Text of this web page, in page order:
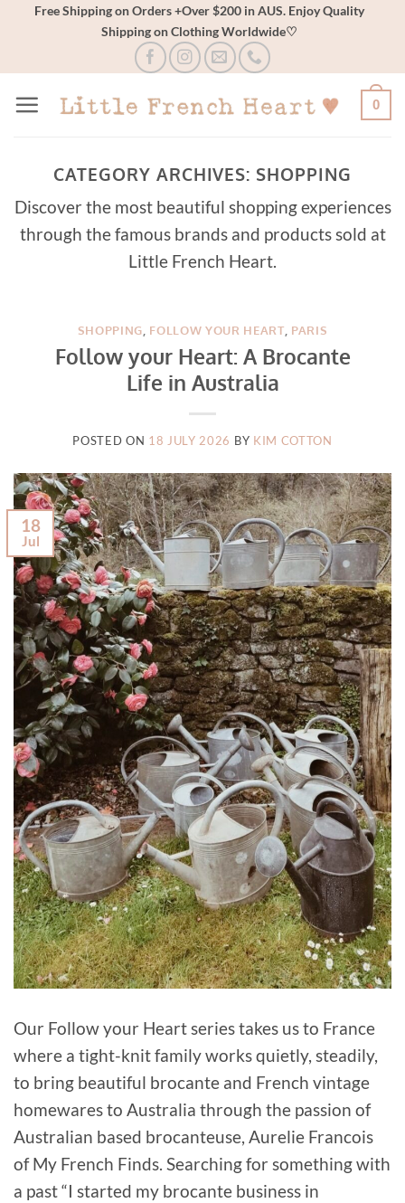
Free Shipping on Orders +Over $200 in AUS. Enjoy Quality
Shipping on Clothing Worldwide♡
0
CATEGORY ARCHIVES: SHOPPING
Discover the most beautiful shopping experiences
through the famous brands and products sold at
Little French Heart.
SHOPPING, FOLLOW YOUR HEART, PARIS
Follow your Heart: A Brocante
Life in Australia
POSTED ON 18 JULY 2026 BY KIM COTTON
18
Jul
Our Follow your Heart series takes us to France
where a tight-knit family works quietly, steadily,
to bring beautiful brocante and French vintage
homewares to Australia through the passion of
Australian based brocanteuse, Aurelie Francois
of My French Finds. Searching for something with
a past “I started my brocante business in